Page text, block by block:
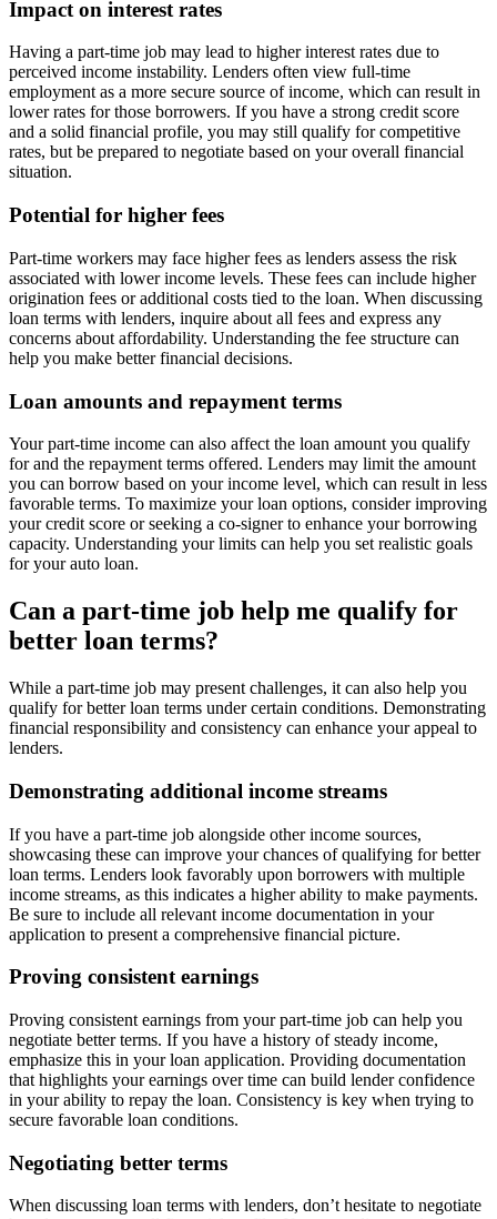
Impact on interest rates
Having a part-time job may lead to higher interest rates due to
perceived income instability. Lenders often view full-time
employment as a more secure source of income, which can result in
lower rates for those borrowers. If you have a strong credit score
and a solid financial profile, you may still qualify for competitive
rates, but be prepared to negotiate based on your overall financial
situation.
Potential for higher fees
Part-time workers may face higher fees as lenders assess the risk
associated with lower income levels. These fees can include higher
origination fees or additional costs tied to the loan. When discussing
loan terms with lenders, inquire about all fees and express any
concerns about affordability. Understanding the fee structure can
help you make better financial decisions.
Loan amounts and repayment terms
Your part-time income can also affect the loan amount you qualify
for and the repayment terms offered. Lenders may limit the amount
you can borrow based on your income level, which can result in less
favorable terms. To maximize your loan options, consider improving
your credit score or seeking a co-signer to enhance your borrowing
capacity. Understanding your limits can help you set realistic goals
for your auto loan.
Can a part-time job help me qualify for
better loan terms?
While a part-time job may present challenges, it can also help you
qualify for better loan terms under certain conditions. Demonstrating
financial responsibility and consistency can enhance your appeal to
lenders.
Demonstrating additional income streams
If you have a part-time job alongside other income sources,
showcasing these can improve your chances of qualifying for better
loan terms. Lenders look favorably upon borrowers with multiple
income streams, as this indicates a higher ability to make payments.
Be sure to include all relevant income documentation in your
application to present a comprehensive financial picture.
Proving consistent earnings
Proving consistent earnings from your part-time job can help you
negotiate better terms. If you have a history of steady income,
emphasize this in your loan application. Providing documentation
that highlights your earnings over time can build lender confidence
in your ability to repay the loan. Consistency is key when trying to
secure favorable loan conditions.
Negotiating better terms
When discussing loan terms with lenders, don’t hesitate to negotiate